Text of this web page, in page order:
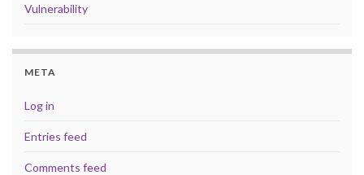
Vulnerability
META
Log in
Entries feed
Comments feed